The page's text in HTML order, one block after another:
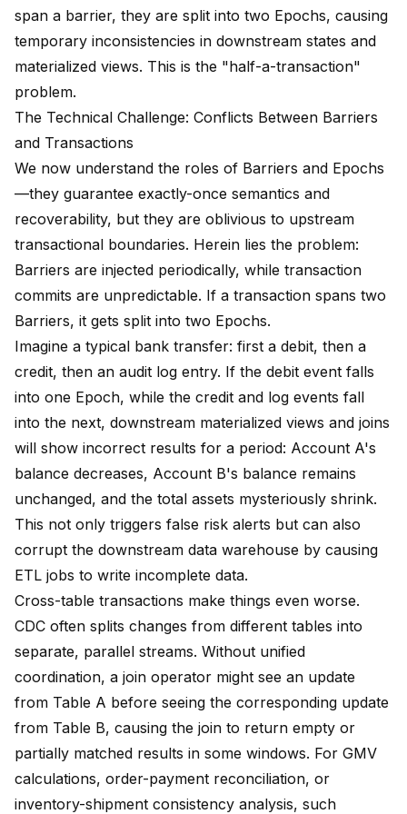
span a barrier, they are split into two Epochs, causing
temporary inconsistencies in downstream states and
materialized views. This is the "half-a-transaction"
problem.
The Technical Challenge: Conflicts Between Barriers
and Transactions
We now understand the roles of Barriers and Epochs
—they guarantee exactly-once semantics and
recoverability, but they are oblivious to upstream
transactional boundaries. Herein lies the problem:
Barriers are injected periodically, while transaction
commits are unpredictable. If a transaction spans two
Barriers, it gets split into two Epochs.
Imagine a typical bank transfer: first a debit, then a
credit, then an audit log entry. If the debit event falls
into one Epoch, while the credit and log events fall
into the next, downstream materialized views and joins
will show incorrect results for a period: Account A's
balance decreases, Account B's balance remains
unchanged, and the total assets mysteriously shrink.
This not only triggers false risk alerts but can also
corrupt the downstream data warehouse by causing
ETL jobs to write incomplete data.
Cross-table transactions make things even worse.
CDC often splits changes from different tables into
separate, parallel streams. Without unified
coordination, a join operator might see an update
from Table A before seeing the corresponding update
from Table B, causing the join to return empty or
partially matched results in some windows. For GMV
calculations, order-payment reconciliation, or
inventory-shipment consistency analysis, such